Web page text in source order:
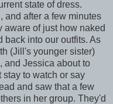
state of dress.
after a few minutes
aware of just how naked
back into our outfits. As
(Jill's younger sister)
and Jessica about to
stay to watch or say
and saw that a few
in her group. They'd